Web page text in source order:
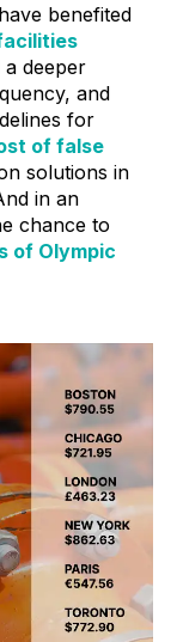
benefited
deeper
and
for
of false
solutions in
in an
chance to
of Olympic